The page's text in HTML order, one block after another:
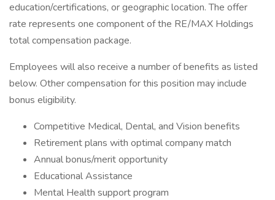
education/certifications, or geographic location. The offer
rate represents one component of the RE/MAX Holdings
total compensation package.
Employees will also receive a number of benefits as listed
below. Other compensation for this position may include
bonus eligibility.
Competitive Medical, Dental, and Vision benefits
Retirement plans with optimal company match
Annual bonus/merit opportunity
Educational Assistance
Mental Health support program